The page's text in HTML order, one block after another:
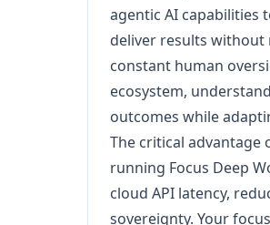
agentic AI capabilities
deliver results
constant human
ecosystem,
outcomes while
The critical advantage
running Focus Deep
cloud API latency,
sovereignty. Your